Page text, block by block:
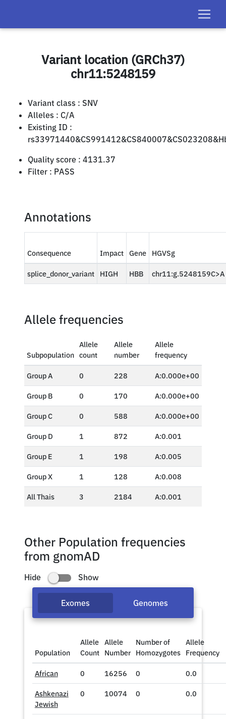
Variant location (GRCh37)
chr11:5248159
Variant class : SNV
Alleles : C/A
Existing ID :
Quality score : 4131.37
Filter : PASS
Annotations
Consequence Impact Gene HGVSg
splice_donor_variant HIGH HBB chr11:g.5248159C>A
Allele frequencies
Subpopulation
Allele
count
Allele
number
Allele
frequency
Group A 0 228 A:0.000e+00
Group B 0 170 A:0.000e+00
Group C 0 588 A:0.000e+00
Group D 1 872 A:0.001
Group E 1 198 A:0.005
Group X 1 128 A:0.008
All Thais 3 2184 A:0.001
Other Population frequencies
from gnomAD
Hide Show
Exomes Genomes
Population
Allele
Count
Allele
Number
Number of
Homozygotes
Allele
Frequency
African 0 16256 0 0.0
Ashkenazi
Jewish
0 10074 0 0.0